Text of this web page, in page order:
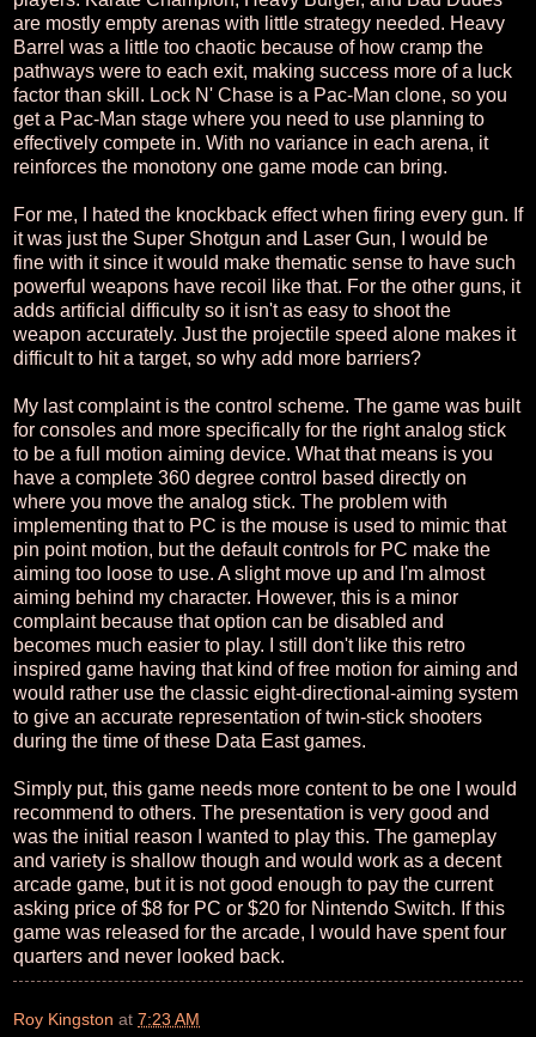
are mostly empty arenas with little strategy needed. Heavy
Barrel was a little too chaotic because of how cramp the
pathways were to each exit, making success more of a luck
factor than skill. Lock N' Chase is a Pac-Man clone, so you
get a Pac-Man stage where you need to use planning to
effectively compete in. With no variance in each arena, it
reinforces the monotony one game mode can bring.
For me, I hated the knockback effect when firing every gun. If
it was just the Super Shotgun and Laser Gun, I would be
fine with it since it would make thematic sense to have such
powerful weapons have recoil like that. For the other guns, it
adds artificial difficulty so it isn't as easy to shoot the
weapon accurately. Just the projectile speed alone makes it
difficult to hit a target, so why add more barriers?
My last complaint is the control scheme. The game was built
for consoles and more specifically for the right analog stick
to be a full motion aiming device. What that means is you
have a complete 360 degree control based directly on
where you move the analog stick. The problem with
implementing that to PC is the mouse is used to mimic that
pin point motion, but the default controls for PC make the
aiming too loose to use. A slight move up and I'm almost
aiming behind my character. However, this is a minor
complaint because that option can be disabled and
becomes much easier to play. I still don't like this retro
inspired game having that kind of free motion for aiming and
would rather use the classic eight-directional-aiming system
to give an accurate representation of twin-stick shooters
during the time of these Data East games.
Simply put, this game needs more content to be one I would
recommend to others. The presentation is very good and
was the initial reason I wanted to play this. The gameplay
and variety is shallow though and would work as a decent
arcade game, but it is not good enough to pay the current
asking price of $8 for PC or $20 for Nintendo Switch. If this
game was released for the arcade, I would have spent four
quarters and never looked back.
Roy Kingston at 7:23 AM